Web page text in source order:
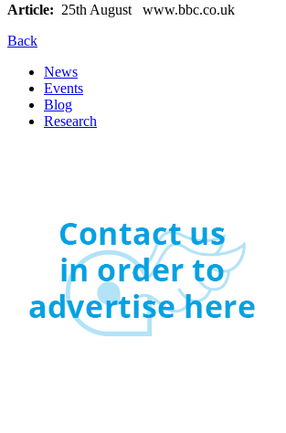
Article: 25th August www.bbc.co.uk
Back
News
Events
Blog
Research